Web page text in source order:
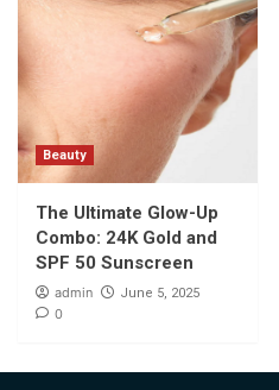
Beauty
The Ultimate Glow-Up
Combo: 24K Gold and
SPF 50 Sunscreen
admin June 5, 2025
0